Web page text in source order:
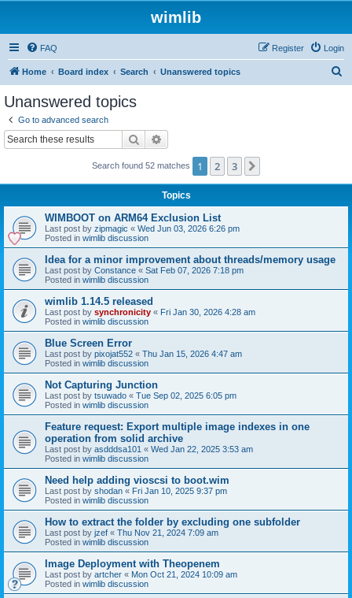
wimlib
FAQ Login
Register
Home Board index Search Unanswered topics
Unanswered topics
Go to advanced search
Search
Search found 52 matches 1 2 3
Topics
WIMBOOT on ARM64 Exclusion List
Last post by zipmagic « Wed Jun 03, 2026 6:26 pm
Posted in wimlib discussion
Idea for a minor improvement about threads/memory usage
Last post by Constance « Sat Feb 07, 2026 7:18 pm
Posted in wimlib discussion
wimlib 1.14.5 released
Last post by synchronicity « Fri Jan 30, 2026 4:28 am
Posted in wimlib discussion
Blue Screen Error
Last post by pixojat552 « Thu Jan 15, 2026 4:47 am
Posted in wimlib discussion
Not Capturing Junction
Last post by tsuwado « Tue Sep 02, 2025 6:05 pm
Posted in wimlib discussion
Feature request: Export multiple image indexes in one
operation from solid archive
Last post by asdddsa101 « Wed Jan 22, 2025 3:53 am
Posted in wimlib discussion
Need help adding vioscsi to boot.wim
Last post by shodan « Fri Jan 10, 2025 9:37 pm
Posted in wimlib discussion
How to extract the folder by excluding one subfolder
Last post by jzef « Thu Nov 21, 2024 7:09 am
Posted in wimlib discussion
Image Deployment with Theopenem
Last post by artcher « Mon Oct 21, 2024 10:09 am
Posted in wimlib discussion